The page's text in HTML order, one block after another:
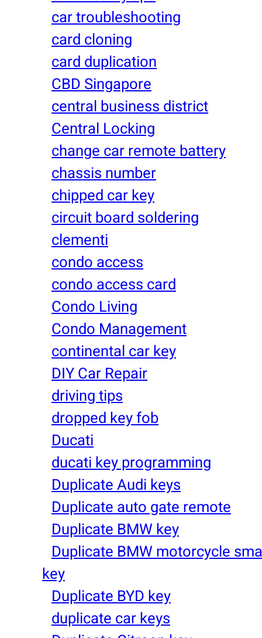
car troubleshooting
card cloning
card duplication
CBD Singapore
central business district
Central Locking
change car remote battery
chassis number
chipped car key
circuit board soldering
clementi
condo access
condo access card
Condo Living
Condo Management
continental car key
DIY Car Repair
driving tips
dropped key fob
Ducati
ducati key programming
Duplicate Audi keys
Duplicate auto gate remote
Duplicate BMW key
Duplicate BMW motorcycle
key
Duplicate BYD key
duplicate car keys